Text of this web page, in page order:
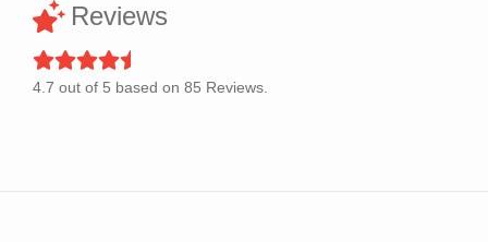
Reviews
4.7 out of 5 based on 85 Reviews.